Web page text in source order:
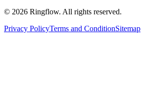
© 2026 Ringflow. All rights reserved.
Privacy PolicyTerms and ConditionSitemap